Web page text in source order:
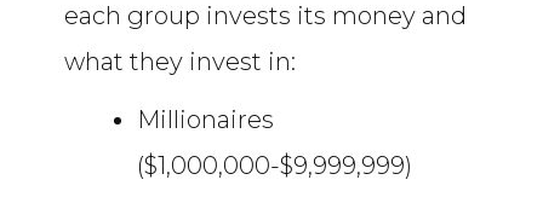
each group invests its money and
what they invest in:
Millionaires
($1,000,000-$9,999,999)